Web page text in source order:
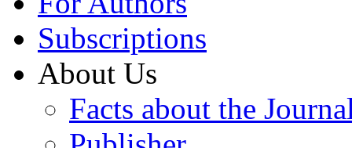
Subscriptions
About Us
Facts about the